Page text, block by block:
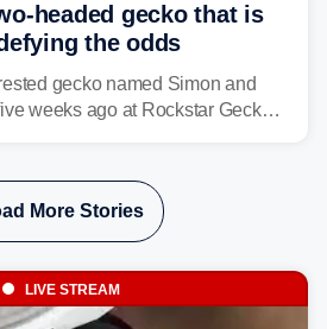
headed gecko that is
the odds
gecko named Simon and
weeks ago at Rockstar Geckos
More Stories
LIVE STREAM